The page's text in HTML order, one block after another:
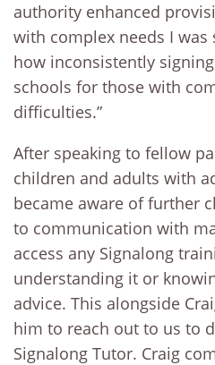
authority enhanced
with complex needs I was
how inconsistently
schools for those with
difficulties.”
After speaking to fellow
children and adults with
became aware of further
to communication with
access any Signalong
understanding it or
advice. This alongside
him to reach out to us to
Signalong Tutor. Craig